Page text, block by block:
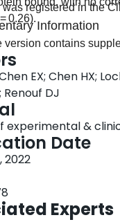
0.26).
registered in the
Information
version contains
EX; Chen HX;
Renouf DJ
experimental &
Date
2022
Experts